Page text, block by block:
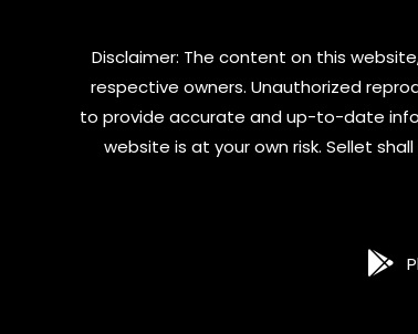
Disclaimer: The content on this
respective owners. Unauthorized
to provide accurate and up-to-date
website is at your own risk. Sellet